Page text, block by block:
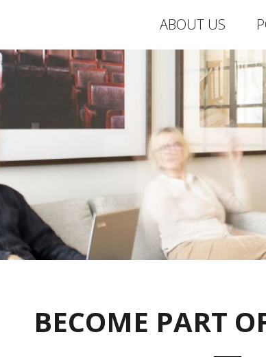
ABOUT US
BECOME PART